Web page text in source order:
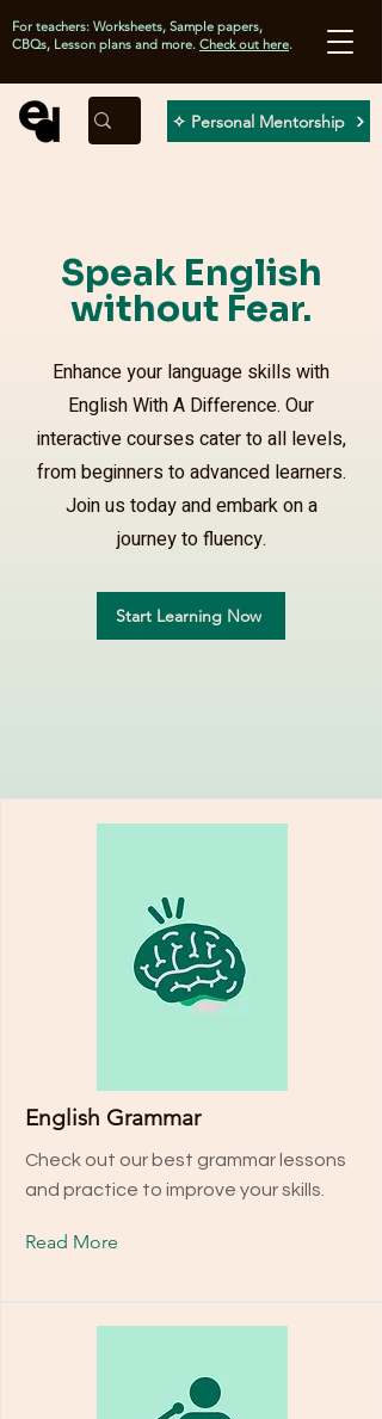
✧ Personal Mentorship
For teachers: Worksheets, Sample papers,
CBQs, Lesson plans and more. Check out here.
Speak English
without Fear.
Enhance your language skills with
English With A Difference. Our
interactive courses cater to all levels,
from beginners to advanced learners.
Join us today and embark on a
journey to fluency.
Start Learning Now
English Grammar
Check out our best grammar lessons
and practice to improve your skills.
Read More